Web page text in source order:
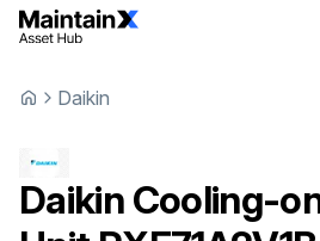
Daikin
Daikin Cooling-